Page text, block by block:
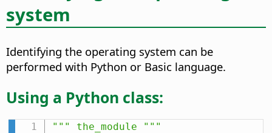
system
Identifying the operating system can be
performed with Python or Basic language.
Using a Python class:
""" the_module """